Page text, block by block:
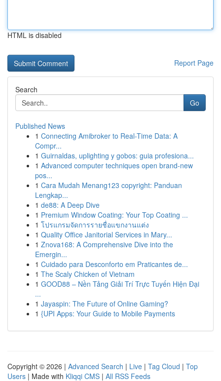
HTML is disabled
Report Page
Search
Go
Published News
1 Connecting Amibroker to Real-Time Data: A
Compr...
1 Guirnaldas, uplighting y gobos: guia profesiona...
1 Advanced computer techniques open brand-new
pos...
1 Cara Mudah Menang123 copyright: Panduan
Lengkap...
1 de88: A Deep Dive
1 Premium Window Coating: Your Top Coating ...
1 โปรแกรมจัดการรายชื่อแขกงานแต่ง
1 Quality Office Janitorial Services in Mary...
1 Znova168: A Comprehensive Dive into the
Emergin...
1 Cuidado para Desconforto em Praticantes de...
1 The Scaly Chicken of Vietnam
1 GOOD88 – Nền Tảng Giải Trí Trực Tuyến Hiện Đại
...
1 Jayaspin: The Future of Online Gaming?
1 {UPI Apps: Your Guide to Mobile Payments
Copyright © 2026 | Advanced Search | Live | Tag Cloud | Top
Users | Made with Kliqqi CMS | All RSS Feeds